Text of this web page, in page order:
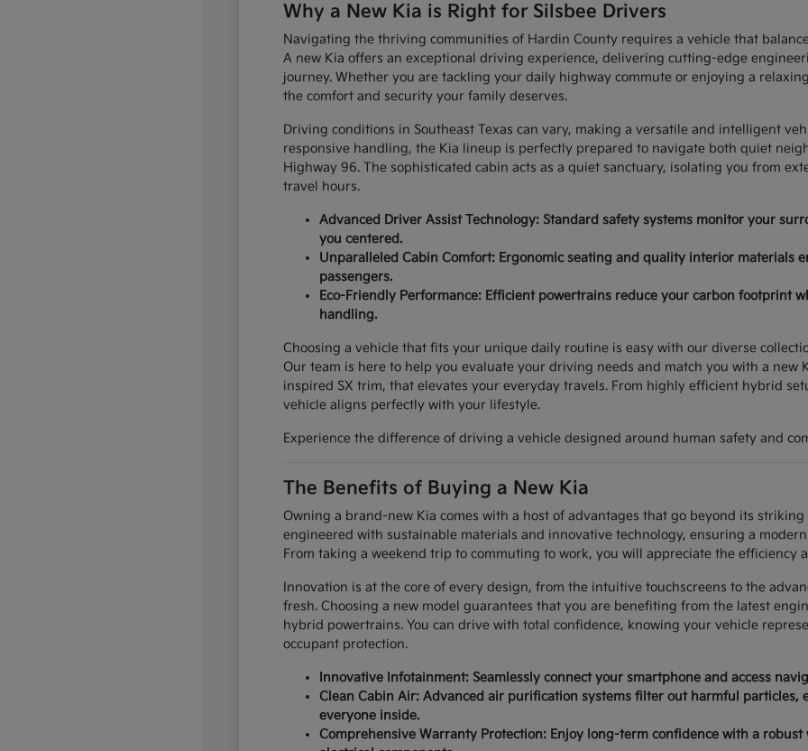
Why a New Kia is Right for Silsbee Drivers
Navigating the thriving communities of Hardin County requires a vehicle that
A new Kia offers an exceptional driving experience, delivering cutting-edge
journey. Whether you are tackling your daily highway commute or enjoying a
the comfort and security your family deserves.
Driving conditions in Southeast Texas can vary, making a versatile and intelligent
responsive handling, the Kia lineup is perfectly prepared to navigate both quiet
Highway 96. The sophisticated cabin acts as a quiet sanctuary, isolating you from
travel hours.
Advanced Driver Assist Technology: Standard safety systems monitor your
you centered.
Unparalleled Cabin Comfort: Ergonomic seating and quality interior materials
passengers.
Eco-Friendly Performance: Efficient powertrains reduce your carbon footprint
handling.
Choosing a vehicle that fits your unique daily routine is easy with our diverse
Our team is here to help you evaluate your driving needs and match you with a
inspired SX trim, that elevates your everyday travels. From highly efficient hybrid
vehicle aligns perfectly with your lifestyle.
Experience the difference of driving a vehicle designed around human safety and
The Benefits of Buying a New Kia
Owning a brand-new Kia comes with a host of advantages that go beyond its
engineered with sustainable materials and innovative technology, ensuring a
From taking a weekend trip to commuting to work, you will appreciate the
Innovation is at the core of every design, from the intuitive touchscreens to the
fresh. Choosing a new model guarantees that you are benefiting from the latest
hybrid powertrains. You can drive with total confidence, knowing your vehicle
occupant protection.
Innovative Infotainment: Seamlessly connect your smartphone and access
Clean Cabin Air: Advanced air purification systems filter out harmful
everyone inside.
Comprehensive Warranty Protection: Enjoy long-term confidence with a